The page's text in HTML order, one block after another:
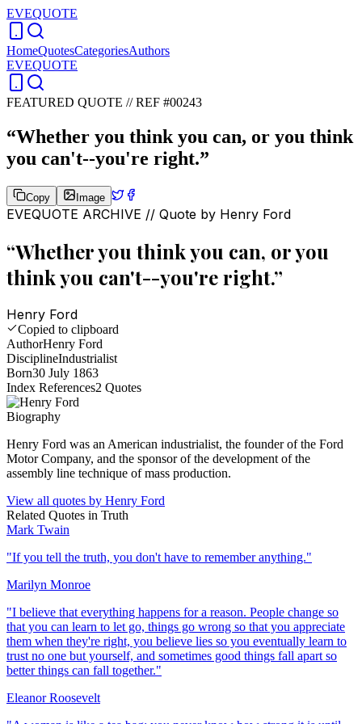
EVEQUOTE
HomeQuotesCategoriesAuthors
EVEQUOTE
FEATURED QUOTE //REF #00243
“Whether you think you can, or you think
you can't--you're right.”
Copy Image
EVEQUOTE ARCHIVE // Quote by Henry Ford
“Whether you think you can, or you
think you can't--you're right.”
Henry Ford
Copied to clipboard
AuthorHenry Ford
DisciplineIndustrialist
Born30 July 1863
Index References2 Quotes
Biography
Henry Ford was an American industrialist, the founder of the Ford
Motor Company, and the sponsor of the development of the
assembly line technique of mass production.
View all quotes by Henry Ford
Related Quotes in Truth
Mark Twain
"If you tell the truth, you don't have to remember anything."
Marilyn Monroe
"I believe that everything happens for a reason. People change so
that you can learn to let go, things go wrong so that you appreciate
them when they're right, you believe lies so you eventually learn to
trust no one but yourself, and sometimes good things fall apart so
better things can fall together."
Eleanor Roosevelt